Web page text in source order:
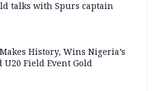
talks with Spurs captain
History, Wins Nigeria’s
Field Event Gold